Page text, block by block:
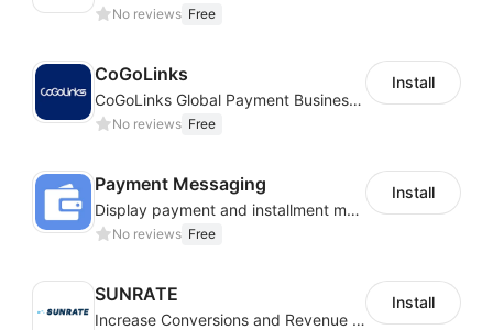
No reviews Free
CoGoLinks
CoGoLinks Global Payment Business Solutions
No reviews Free
Install
Payment Messaging
Display payment and installment messaging to increase conversion rate
No reviews Free
Install
SUNRATE
Increase Conversions and Revenue using our AI/ML led Personalized Recommendations
Install